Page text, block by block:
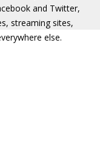
and Twitter,
streaming sites,
else.